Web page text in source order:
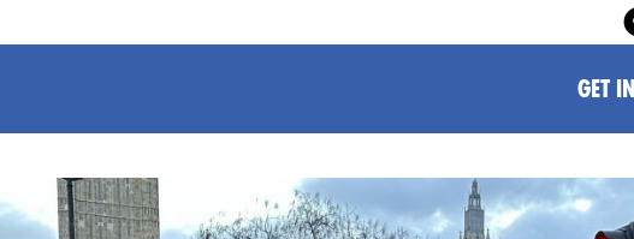
GET